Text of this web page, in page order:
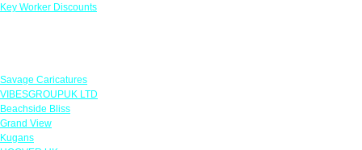
Key Worker Discounts
Savage Caricatures
VIBESGROUPUK LTD
Beachside Bliss
Grand View
Kugans